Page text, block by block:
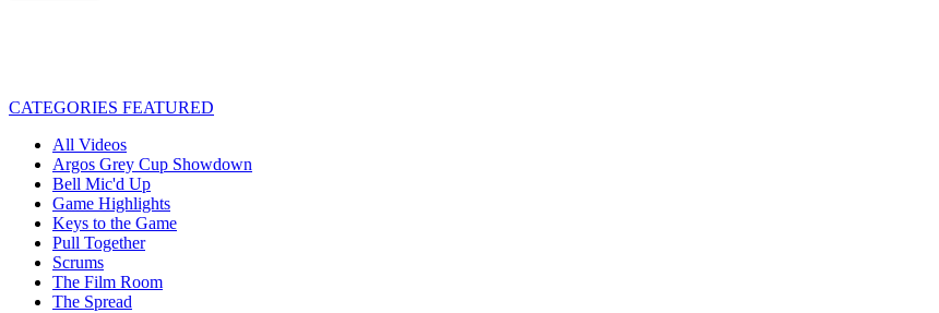
CATEGORIES FEATURED
All Videos
Argos Grey Cup Showdown
Bell Mic'd Up
Game Highlights
Keys to the Game
Pull Together
Scrums
The Film Room
The Spread